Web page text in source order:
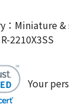
：Miniature
2210X3SS
Your